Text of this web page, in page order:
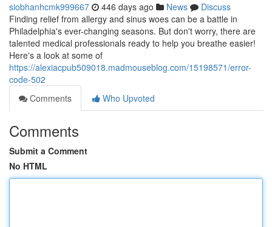
siobhanhcmk999667 446 days ago News
Discuss
Finding relief from allergy and sinus woes can be a battle in
Philadelphia's ever-changing seasons. But don't worry, there are
talented medical professionals ready to help you breathe easier!
Here's a look at some of
https://alexiacpub509018.madmouseblog.com/15198571/error-
code-502
Comments
Who Upvoted
Comments
Submit a Comment
No HTML